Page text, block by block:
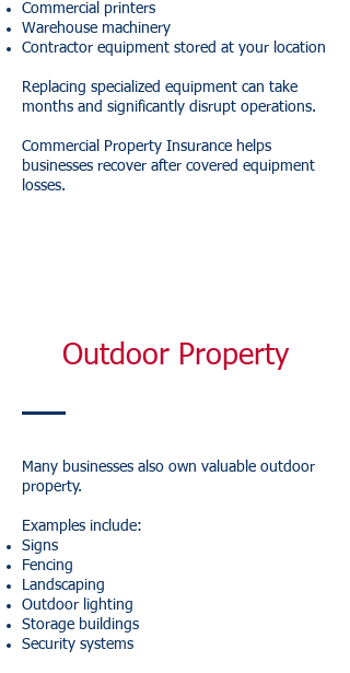
Commercial printers
Warehouse machinery
Contractor equipment stored at your location
Replacing specialized equipment can take
months and significantly disrupt operations.
Commercial Property Insurance helps
businesses recover after covered equipment
losses.
Outdoor Property
Many businesses also own valuable outdoor
property.
Examples include:
Signs
Fencing
Landscaping
Outdoor lighting
Storage buildings
Security systems